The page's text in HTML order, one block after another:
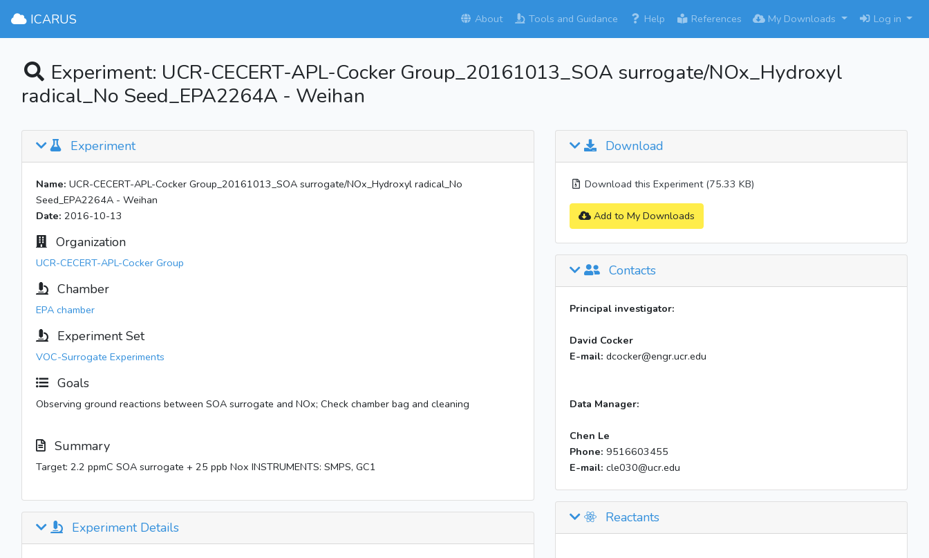
ICARUS About Tools and Guidance Help References My Downloads Log in
Experiment: UCR-CECERT-APL-Cocker Group_20161013_SOA surrogate/NOx_Hydroxyl
radical_No Seed_EPA2264A - Weihan
Experiment
Name: UCR-CECERT-APL-Cocker Group_20161013_SOA surrogate/NOx_Hydroxyl radical_No
Seed_EPA2264A - Weihan
Date: 2016-10-13
Organization
UCR-CECERT-APL-Cocker Group
Chamber
EPA chamber
Experiment Set
VOC-Surrogate Experiments
Goals
Observing ground reactions between SOA surrogate and NOx; Check chamber bag and cleaning
Summary
Target: 2.2 ppmC SOA surrogate + 25 ppb Nox INSTRUMENTS: SMPS, GC1
Experiment Details
Download
Download this Experiment (75.33 KB)
Add to My Downloads
Contacts
Principal investigator:
David Cocker
E-mail: dcocker@engr.ucr.edu
Data Manager:
Chen Le
Phone: 9516603455
E-mail: cle030@ucr.edu
Reactants